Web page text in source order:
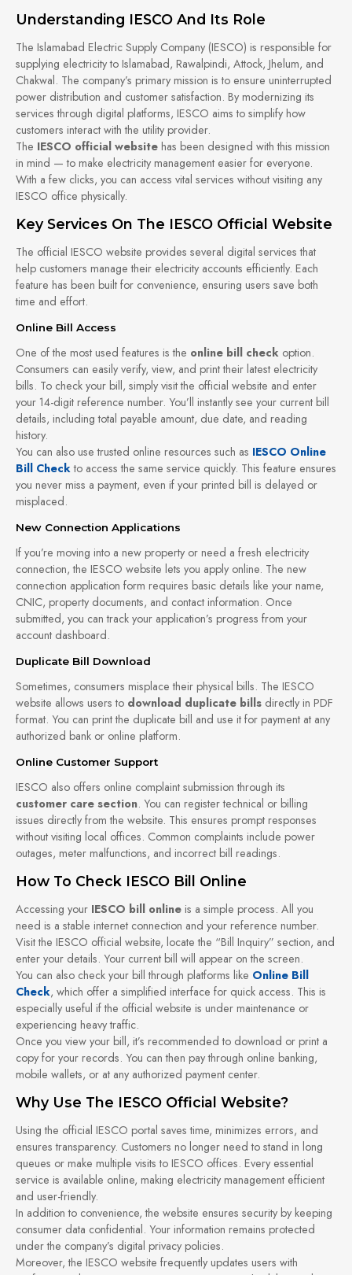
Understanding IESCO And Its Role
The Islamabad Electric Supply Company (IESCO) is responsible for
supplying electricity to Islamabad, Rawalpindi, Attock, Jhelum, and
Chakwal. The company’s primary mission is to ensure uninterrupted
power distribution and customer satisfaction. By modernizing its
services through digital platforms, IESCO aims to simplify how
customers interact with the utility provider.
The IESCO official website has been designed with this mission
in mind — to make electricity management easier for everyone.
With a few clicks, you can access vital services without visiting any
IESCO office physically.
Key Services On The IESCO Official Website
The official IESCO website provides several digital services that
help customers manage their electricity accounts efficiently. Each
feature has been built for convenience, ensuring users save both
time and effort.
Online Bill Access
One of the most used features is the online bill check option.
Consumers can easily verify, view, and print their latest electricity
bills. To check your bill, simply visit the official website and enter
your 14-digit reference number. You’ll instantly see your current bill
details, including total payable amount, due date, and reading
history.
You can also use trusted online resources such as IESCO Online
Bill Checkto access the same service quickly. This feature ensures
you never miss a payment, even if your printed bill is delayed or
misplaced.
New Connection Applications
If you’re moving into a new property or need a fresh electricity
connection, the IESCO website lets you apply online. The new
connection application form requires basic details like your name,
CNIC, property documents, and contact information. Once
submitted, you can track your application’s progress from your
account dashboard.
Duplicate Bill Download
Sometimes, consumers misplace their physical bills. The IESCO
website allows users to download duplicate bills directly in PDF
format. You can print the duplicate bill and use it for payment at any
authorized bank or online platform.
Online Customer Support
IESCO also offers online complaint submission through its
customer care section. You can register technical or billing
issues directly from the website. This ensures prompt responses
without visiting local offices. Common complaints include power
outages, meter malfunctions, and incorrect bill readings.
How To Check IESCO Bill Online
Accessing your IESCO bill online is a simple process. All you
need is a stable internet connection and your reference number.
Visit the IESCO official website, locate the “Bill Inquiry” section, and
enter your details. Your current bill will appear on the screen.
You can also check your bill through platforms like Online Bill
Check, which offer a simplified interface for quick access. This is
especially useful if the official website is under maintenance or
experiencing heavy traffic.
Once you view your bill, it’s recommended to download or print a
copy for your records. You can then pay through online banking,
mobile wallets, or at any authorized payment center.
Why Use The IESCO Official Website?
Using the official IESCO portal saves time, minimizes errors, and
ensures transparency. Customers no longer need to stand in long
queues or make multiple visits to IESCO offices. Every essential
service is available online, making electricity management efficient
and user-friendly.
In addition to convenience, the website ensures security by keeping
consumer data confidential. Your information remains protected
under the company’s digital privacy policies.
Moreover, the IESCO website frequently updates users with